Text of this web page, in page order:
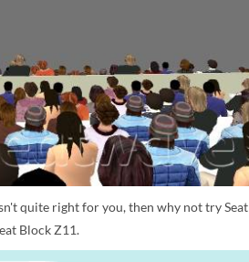
quite right for you, then why not try Seat
Block Z11.